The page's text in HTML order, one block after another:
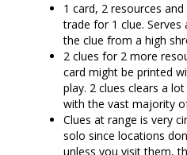
1 card, 2 resources
trade for 1 clue.
the clue from a high
2 clues for 2 more
card might be printed
play. 2 clues clears a
with the vast majority
Clues at range is very
solo since locations
unless you visit them,